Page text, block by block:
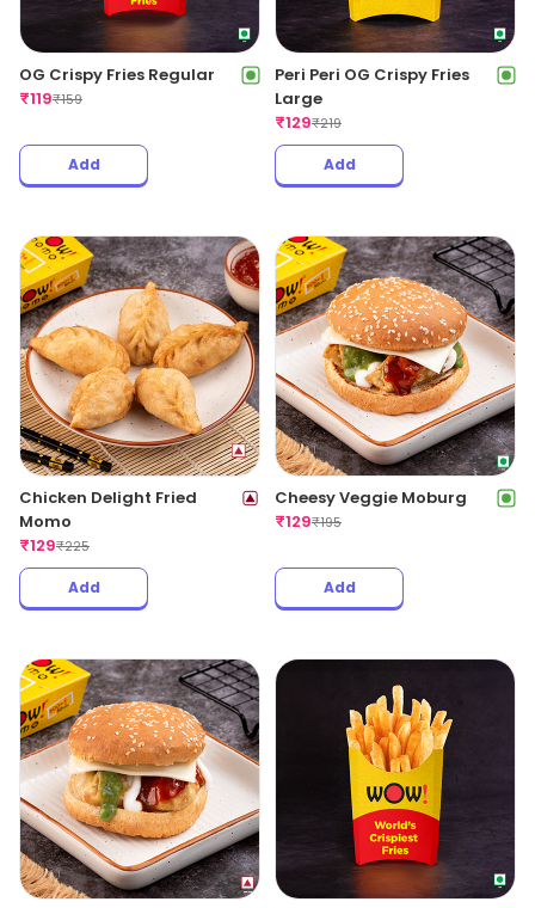
OG Crispy Fries Regular
₹119₹159
Add
Peri Peri OG Crispy Fries
Large
₹129₹219
Add
Chicken Delight Fried
Momo
₹129₹225
Add
Cheesy Veggie Moburg
₹129₹195
Add